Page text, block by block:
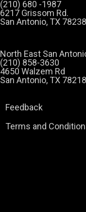
(210) 680 -1987
6217 Grissom Rd.
San Antonio, TX 78238
North East San
(210) 858-3630
4650 Walzem Rd
San Antonio, TX 78218
Feedback
Terms and